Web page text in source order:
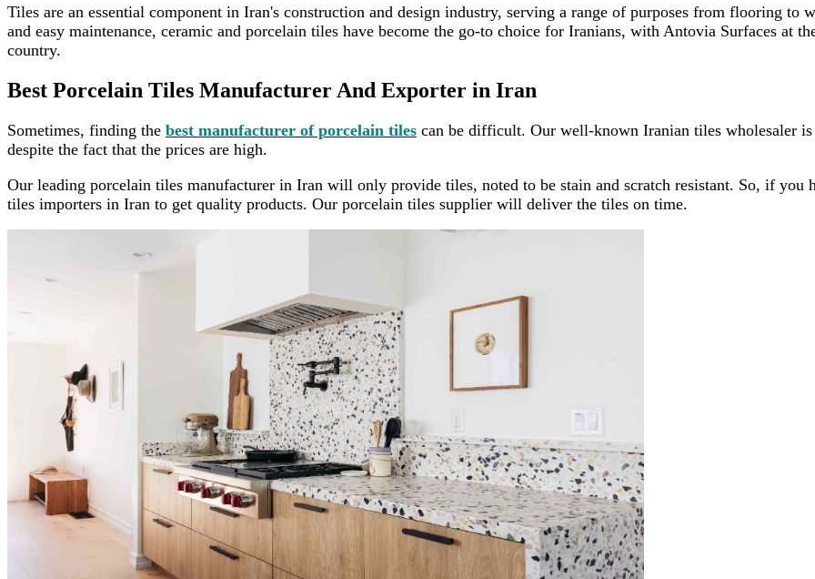
Tiles are an essential component in Iran's construction and design industry, serving a range of purposes from flooring
and easy maintenance, ceramic and porcelain tiles have become the go-to choice for Iranians, with Antovia Surfaces at
country.
Best Porcelain Tiles Manufacturer And Exporter in Iran
Sometimes, finding the best manufacturer of porcelain tiles can be difficult. Our well-known Iranian tiles wholesaler
despite the fact that the prices are high.
Our leading porcelain tiles manufacturer in Iran will only provide tiles, noted to be stain and scratch resistant. So, if
tiles importers in Iran to get quality products. Our porcelain tiles supplier will deliver the tiles on time.